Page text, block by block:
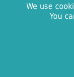
this
With
place to
existing
and
We use
You